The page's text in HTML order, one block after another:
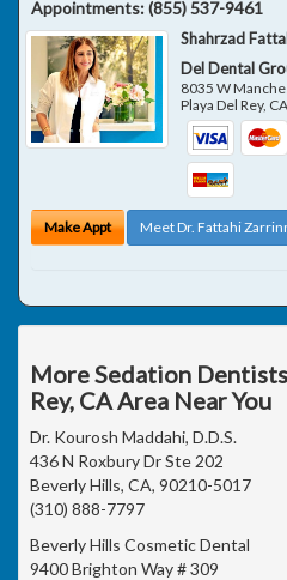
Appointments:(855) 537-9461
Shahrzad
Del Dental
8035 W
Playa Del Rey, CA
Make Appt Meet Dr. Fattahi
More Sedation
Rey, CA Area Near You
Dr. Kourosh Maddahi, D.D.S.
436 N Roxbury Dr Ste 202
Beverly Hills, CA, 90210-5017
(310) 888-7797
Beverly Hills Cosmetic Dental
9400 Brighton Way # 309